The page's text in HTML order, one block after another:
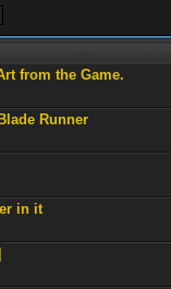
from the Game.
Runner
in it